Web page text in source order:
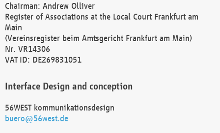
Chairman: Andrew Olliver
Register of Associations at the Local Court Frankfurt am
Main
(Vereinsregister beim Amtsgericht Frankfurt am Main)
Nr. VR14306
VAT ID: DE269831051
Interface Design and conception
56WEST kommunikationsdesign
buero@56west.de